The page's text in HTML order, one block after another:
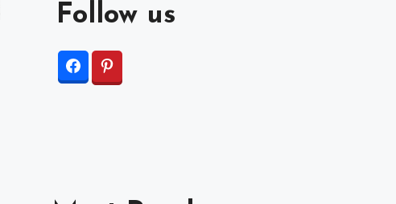
Follow us